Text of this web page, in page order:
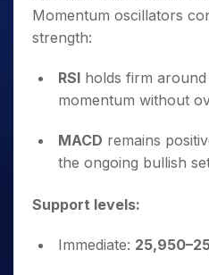
Momentum oscillators
strength:
RSI holds firm around
momentum without
MACD remains
the ongoing bullish
Support levels:
Immediate: